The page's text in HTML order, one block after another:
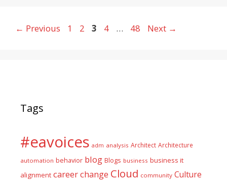
← Previous Page
1 Page
2 Page
3 Page
4 … Page
48 Next →
Tags
#eavoices adm analysis Architect Architecture
automation behavior blog Blogs business business it
alignment careerchange Cloud community Culture